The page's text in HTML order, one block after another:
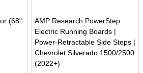
(68"
AMP Research PowerStep
Electric Running Boards |
Power-Retractable Side Steps |
Chevrolet Silverado 1500/2500
(2022+)